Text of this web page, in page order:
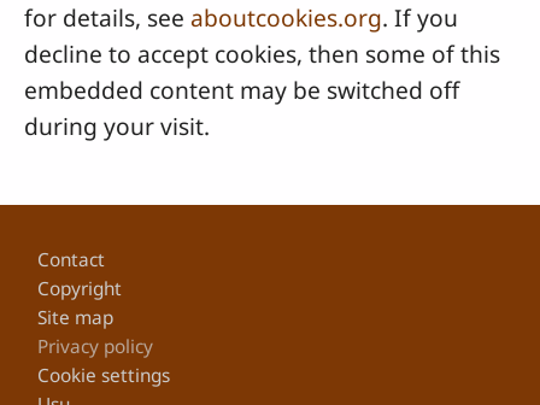
for details, see aboutcookies.org. If you
decline to accept cookies, then some of this
embedded content may be switched off
during your visit.
Contact
Copyright
Site map
Privacy policy
Cookie settings